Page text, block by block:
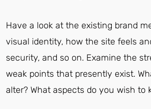
Have a look at the existing brand
visual identity, how the site feels
security, and so on. Examine the
weak points that presently exist.
alter? What aspects do you wish to